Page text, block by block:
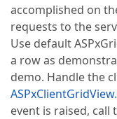
accomplished on
requests to the
Use default
a row as
demo. Handle the
event is raised, call